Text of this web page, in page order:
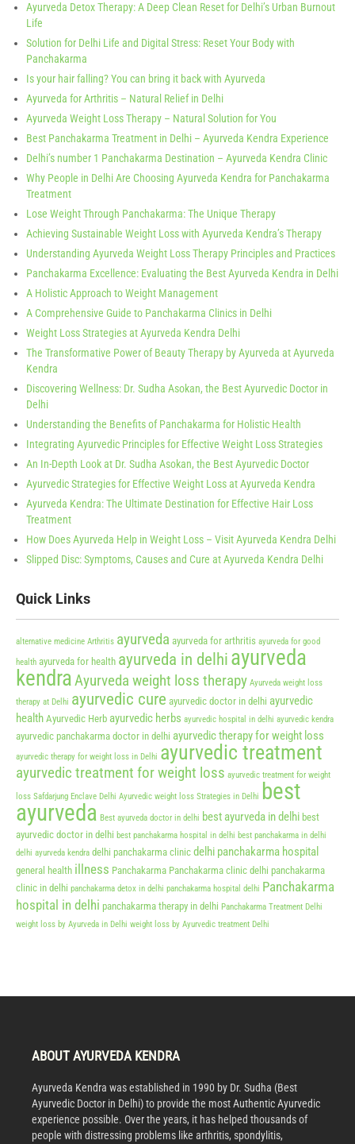
Ayurveda Detox Therapy: A Deep Clean Reset for Delhi’s Urban Burnout
Life
Solution for Delhi Life and Digital Stress: Reset Your Body with
Panchakarma
Is your hair falling? You can bring it back with Ayurveda
Ayurveda for Arthritis – Natural Relief in Delhi
Ayurveda Weight Loss Therapy – Natural Solution for You
Best Panchakarma Treatment in Delhi – Ayurveda Kendra Experience
Delhi’s number 1 Panchakarma Destination – Ayurveda Kendra Clinic
Why People in Delhi Are Choosing Ayurveda Kendra for Panchakarma
Treatment
Lose Weight Through Panchakarma: The Unique Therapy
Achieving Sustainable Weight Loss with Ayurveda Kendra’s Therapy
Understanding Ayurveda Weight Loss Therapy Principles and Practices
Panchakarma Excellence: Evaluating the Best Ayurveda Kendra in Delhi
A Holistic Approach to Weight Management
A Comprehensive Guide to Panchakarma Clinics in Delhi
Weight Loss Strategies at Ayurveda Kendra Delhi
The Transformative Power of Beauty Therapy by Ayurveda at Ayurveda
Kendra
Discovering Wellness: Dr. Sudha Asokan, the Best Ayurvedic Doctor in
Delhi
Understanding the Benefits of Panchakarma for Holistic Health
Integrating Ayurvedic Principles for Effective Weight Loss Strategies
An In-Depth Look at Dr. Sudha Asokan, the Best Ayurvedic Doctor
Ayurvedic Strategies for Effective Weight Loss at Ayurveda Kendra
Ayurveda Kendra: The Ultimate Destination for Effective Hair Loss
Treatment
How Does Ayurveda Help in Weight Loss – Visit Ayurveda Kendra Delhi
Slipped Disc: Symptoms, Causes and Cure at Ayurveda Kendra Delhi
Quick Links
alternative medicine Arthritis ayurveda ayurveda for arthritis ayurveda for good
health ayurveda for health ayurveda in delhi ayurveda
kendraAyurveda weight loss therapy Ayurveda weight loss
therapy at Delhi ayurvedic cure ayurvedic doctor in delhi ayurvedic
health Ayurvedic Herb ayurvedic herbs ayurvedic hospital in delhi ayurvedic kendra
ayurvedic panchakarma doctor in delhi ayurvedic therapy for weight loss
ayurvedic therapy for weight loss in Delhi ayurvedic treatment
ayurvedic treatment for weight loss ayurvedic treatment for weight
loss Safdarjung Enclave Delhi Ayurvedic weight loss Strategies in Delhi best
ayurveda Best ayurveda doctor in delhi best ayurveda in delhi best
ayurvedic doctor in delhi best panchakarma hospital in delhi best panchakarma in delhi
delhi ayurveda kendra delhi panchakarma clinic delhi panchakarma hospital
general health illness Panchakarma Panchakarma clinic delhi panchakarma
clinic in delhi panchakarma detox in delhi panchakarma hospital delhi Panchakarma
hospital in delhi panchakarma therapy in delhi Panchakarma Treatment Delhi
weight loss by Ayurveda in Delhi weight loss by Ayurvedic treatment Delhi
ABOUT AYURVEDA KENDRA
Ayurveda Kendra was established in 1990 by Dr. Sudha (Best
Ayurvedic Doctor in Delhi) to provide the most Authentic Ayurvedic
experience possible. Over the years, it has helped thousands of
people with distressing problems like arthritis, spondylitis,